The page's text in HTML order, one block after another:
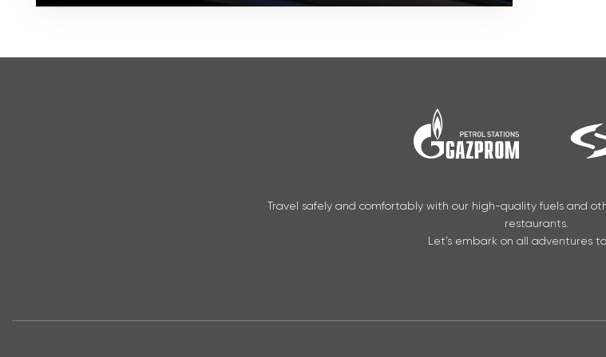
Travel safely and comfortably with our high-quality fuels and
restaurants.
Let’s embark on all adventures